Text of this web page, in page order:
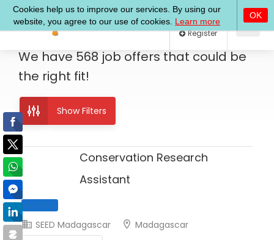
Log In
We have 568 job offers that could be
the right fit!
Show Filters
Conservation Research
Assistant
SEED Madagascar Madagascar